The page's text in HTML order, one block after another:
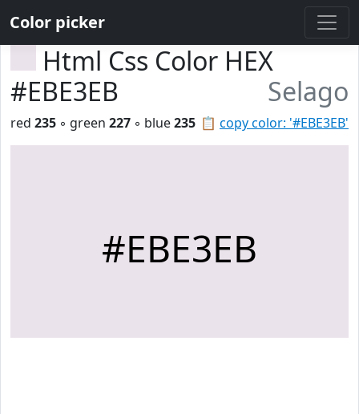
Color picker
Html Css Color HEX
#EBE3EB
Selago
📋 copy color: '#EBE3EB'
red 235 ◦ green 227 ◦ blue235
#EBE3EB